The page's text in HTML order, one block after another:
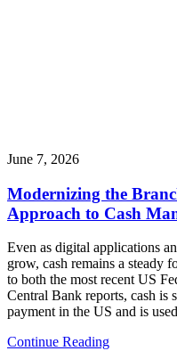
June 7, 2026
Modernizing the
Approach to Cash
Even as digital applications
grow, cash remains a steady
to both the most recent US
Central Bank reports, cash is
payment in the US and is
Continue Reading